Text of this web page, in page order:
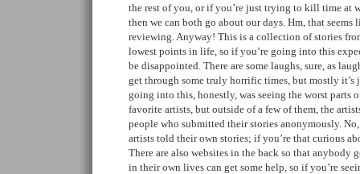
the rest of you, or if you’re just trying to kill time at
then we can both go about our days. Hm, that seems
reviewing. Anyway! This is a collection of stories
lowest points in life, so if you’re going into this
be disappointed. There are some laughs, sure, as
get through some truly horrific times, but mostly it’s
going into this, honestly, was seeing the worst parts
favorite artists, but outside of a few of them, the
people who submitted their stories anonymously.
artists told their own stories; if you’re that curious
There are also websites in the back so that anybody
in their own lives can get some help, so if you’re